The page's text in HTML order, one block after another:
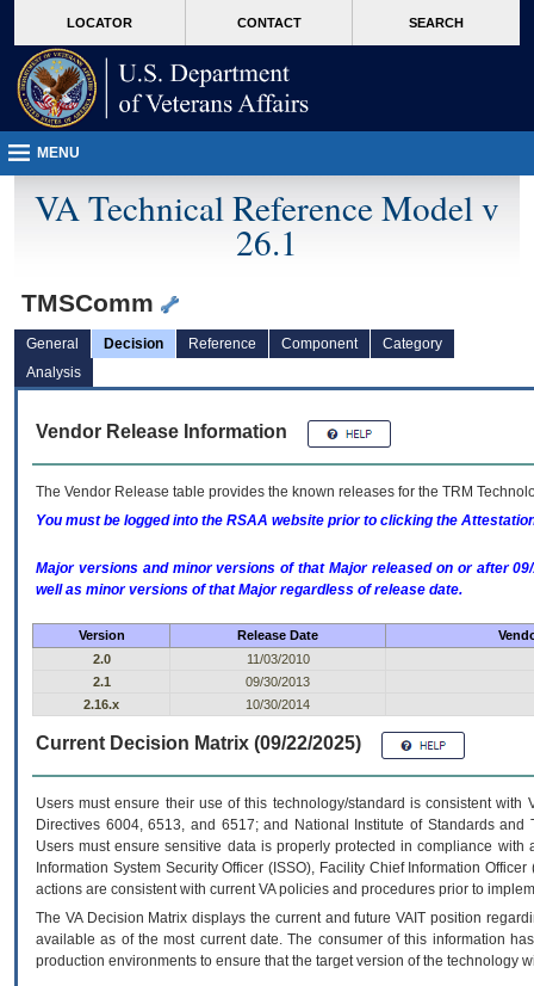
VA
page
content
LOCATOR CONTACT SEARCH
MENU
VA Technical Reference Model v
26.1
TMSComm
General Decision Reference Component
Category
Analysis
Vendor Release Information
The Vendor Release table provides the known releases for the TRM
You must be logged into the RSAA website prior to clicking the
Major versions and minor versions of that Major released on or after
well as minor versions of that Major regardless of release date.
Version Release Date
2.0
11/03/2010
2.1
09/30/2013
2.16.x
10/30/2014
Current Decision Matrix (09/22/2025)
Users must ensure their use of this technology/standard is consistent
Directives 6004, 6513, and 6517; and National Institute of Standards
Users must ensure sensitive data is properly protected in compliance
Information System Security Officer (ISSO), Facility Chief Information
actions are consistent with current VA policies and procedures prior to
The VADecision Matrix displays the current and futureVA IT position
available as of the most current date. The consumer of this information
production environments to ensure that the target version of the technology